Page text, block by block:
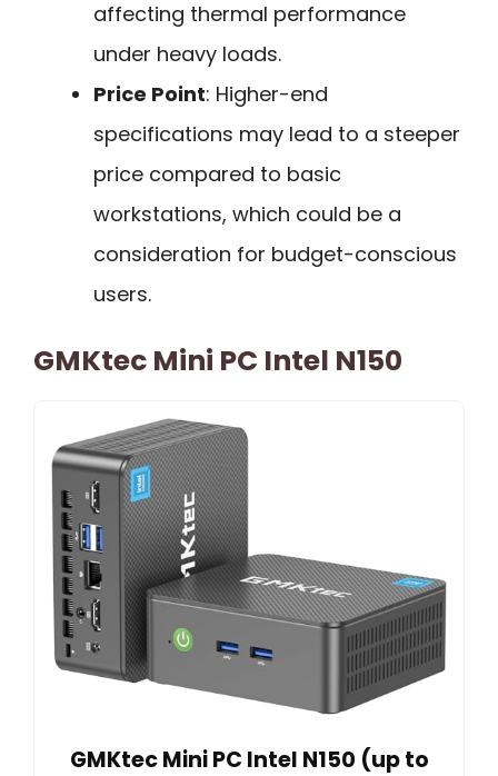
affecting thermal performance
under heavy loads.
Price Point: Higher-end
specifications may lead to a steeper
price compared to basic
workstations, which could be a
consideration for budget-conscious
users.
GMKtec Mini PC Intel N150
GMKtec Mini PC Intel N150 (up to